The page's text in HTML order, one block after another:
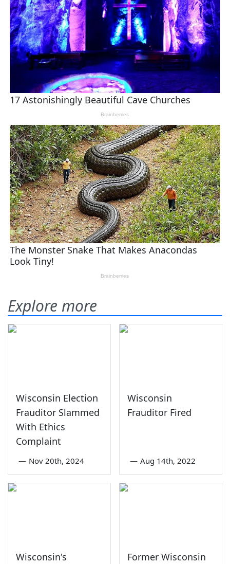
Explore more
Wisconsin Election
Frauditor Slammed
With Ethics
Complaint
— Nov 20th, 2024
Wisconsin
Frauditor Fired
— Aug 14th, 2022
Wisconsin's
Former Wisconsin